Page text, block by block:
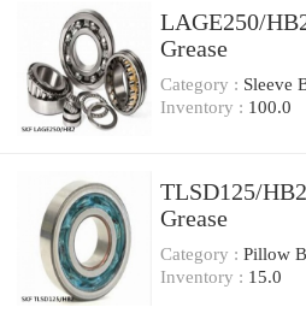
LAGE250/
Grease
Category : Sleeve
Inventory : 100.0
TLSD125/
Grease
Category : Pillow
Inventory : 15.0